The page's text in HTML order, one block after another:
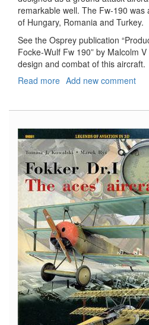
remarkable well. The Fw-190
of Hungary, Romania and Turkey.
See the Osprey publication
Focke-Wulf Fw 190” by Malcolm
design and combat of this aircraft.
Read more about
Weekend
Kit
Add new comment